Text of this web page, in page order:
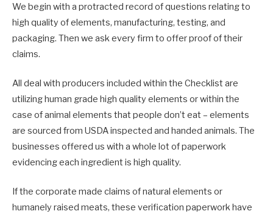
We begin with a protracted record of questions relating to
high quality of elements, manufacturing, testing, and
packaging. Then we ask every firm to offer proof of their
claims.
All deal with producers included within the Checklist are
utilizing human grade high quality elements or within the
case of animal elements that people don’t eat – elements
are sourced from USDA inspected and handed animals. The
businesses offered us with a whole lot of paperwork
evidencing each ingredient is high quality.
If the corporate made claims of natural elements or
humanely raised meats, these verification paperwork have